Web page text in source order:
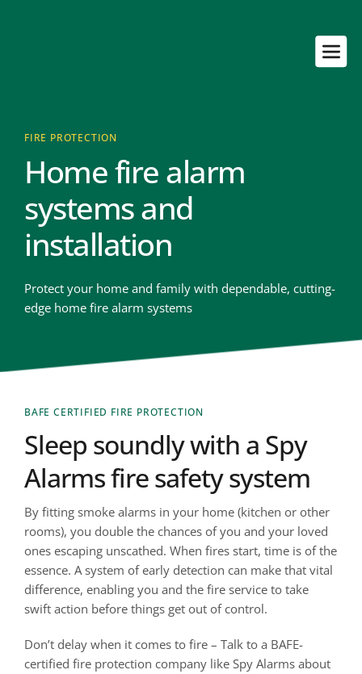
FIRE PROTECTION
Home fire alarm
systems and
installation
Protect your home and family with dependable, cutting-
edge home fire alarm systems
BAFE CERTIFIED FIRE PROTECTION
Sleep soundly with a Spy
Alarms fire safety system
By fitting smoke alarms in your home (kitchen or other
rooms), you double the chances of you and your loved
ones escaping unscathed. When fires start, time is of the
essence. A system of early detection can make that vital
difference, enabling you and the fire service to take
swift action before things get out of control.
Don’t delay when it comes to fire – Talk to a BAFE-
certified fire protection company like Spy Alarms about